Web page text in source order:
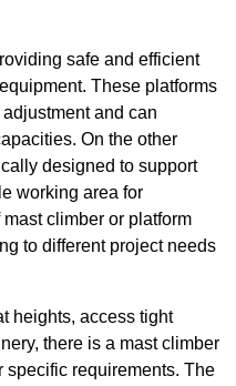
safe and efficient
These platforms
and can
On the other
designed to support
working area for
climber or platform
to different project needs
heights, access tight
there is a mast climber
specific requirements. The